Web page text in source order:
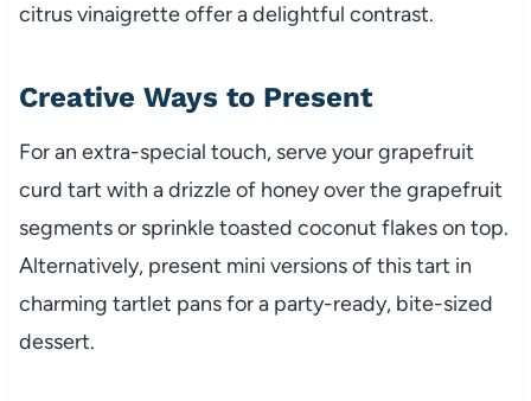
citrus vinaigrette offer a delightful contrast.
Creative Ways to Present
For an extra-special touch, serve your grapefruit
curd tart with a drizzle of honey over the grapefruit
segments or sprinkle toasted coconut flakes on top.
Alternatively, present mini versions of this tart in
charming tartlet pans for a party-ready, bite-sized
dessert.